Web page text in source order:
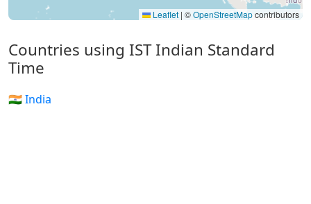
Leaflet | ©OpenStreetMapcontributors
Countries using IST Indian Standard
Time
🇮🇳 India